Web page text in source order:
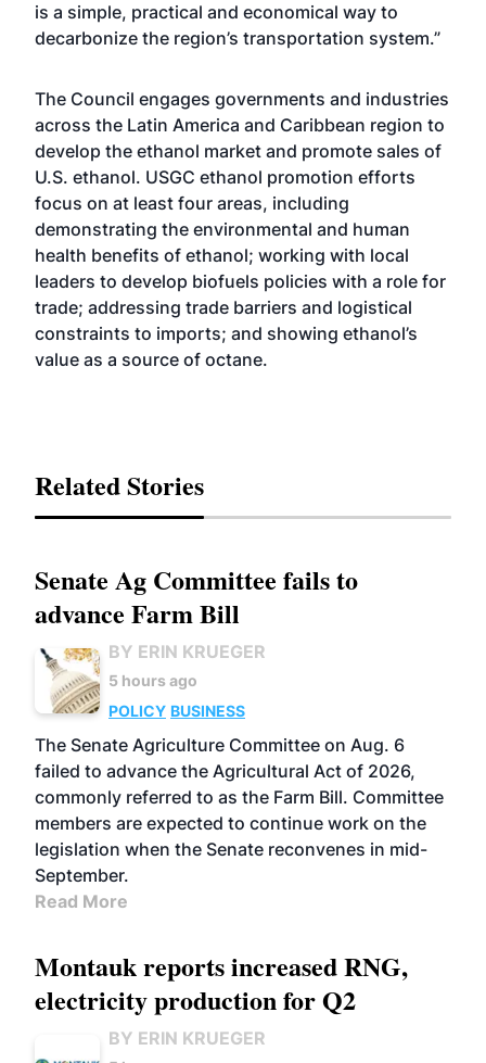
is a simple, practical and economical way to
decarbonize the region’s transportation system.”
The Council engages governments and industries
across the Latin America and Caribbean region to
develop the ethanol market and promote sales of
U.S. ethanol. USGC ethanol promotion efforts
focus on at least four areas, including
demonstrating the environmental and human
health benefits of ethanol; working with local
leaders to develop biofuels policies with a role for
trade; addressing trade barriers and logistical
constraints to imports; and showing ethanol’s
value as a source of octane.
Related Stories
Senate Ag Committee fails to
advance Farm Bill
BY ERIN KRUEGER
5 hours ago
POLICY BUSINESS
The Senate Agriculture Committee on Aug. 6
failed to advance the Agricultural Act of 2026,
commonly referred to as the Farm Bill. Committee
members are expected to continue work on the
legislation when the Senate reconvenes in mid-
September.
Read More
Montauk reports increased RNG,
electricity production for Q2
BY ERIN KRUEGER